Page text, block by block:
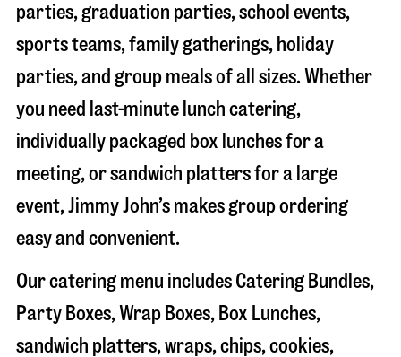
parties, graduation parties, school events,
sports teams, family gatherings, holiday
parties, and group meals of all sizes. Whether
you need last-minute lunch catering,
individually packaged box lunches for a
meeting, or sandwich platters for a large
event, Jimmy John’s makes group ordering
easy and convenient.
Our catering menu includes Catering Bundles,
Party Boxes, Wrap Boxes, Box Lunches,
sandwich platters, wraps, chips, cookies,